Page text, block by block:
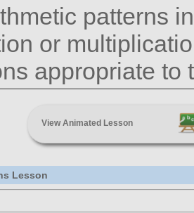
patterns
or
appropriate to
View Animated Lesson
Lesson